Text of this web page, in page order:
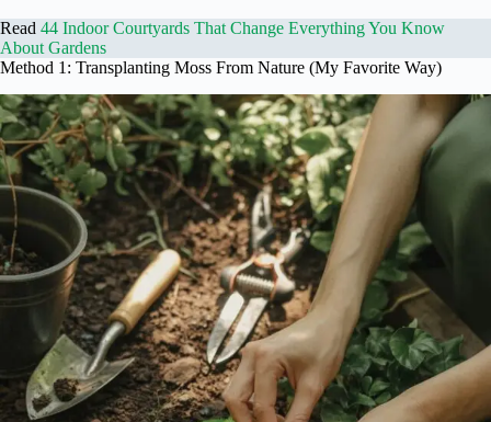
Read 44 Indoor Courtyards That Change Everything You Know
About Gardens
Method 1: Transplanting Moss From Nature (My Favorite Way)